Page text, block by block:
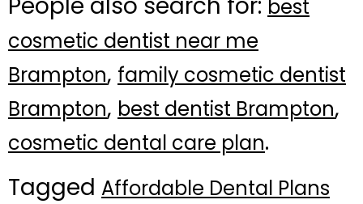
best
cosmetic dentist near me
Brampton, family cosmetic dentist
Brampton, best dentist Brampton,
cosmetic dental care plan.
Tagged Affordable Dental Plans